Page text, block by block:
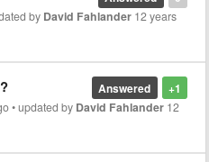
by David Fahlander 12 years
+1
Answered
•updated by David Fahlander 12